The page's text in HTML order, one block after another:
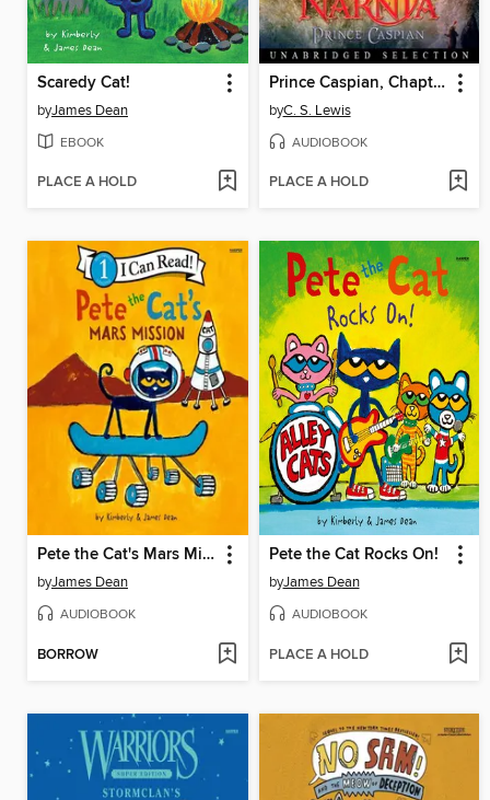
Scaredy Cat!
byJames Dean
EBOOK
PLACE A HOLD
Prince Caspian, Chapter 1
byC. S. Lewis
AUDIOBOOK
PLACE A HOLD
Pete the Cat's Mars Mission
byJames Dean
AUDIOBOOK
BORROW
Pete the Cat Rocks On!
byJames Dean
AUDIOBOOK
PLACE A HOLD